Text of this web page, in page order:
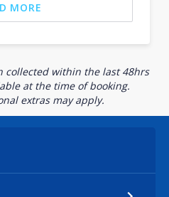
MORE
collected within the last 48hrs
at the time of booking.
extras may apply.